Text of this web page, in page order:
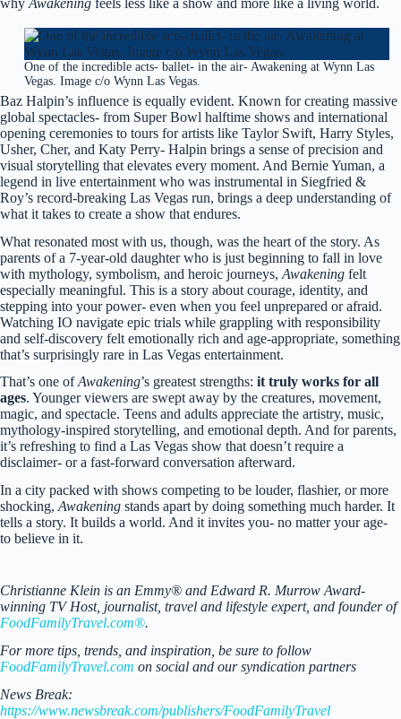
why Awakening feels less like a show and more like a living world.
One of the incredible acts- ballet- in the air- Awakening at Wynn Las
Vegas. Image c/o Wynn Las Vegas.
Baz Halpin’s influence is equally evident. Known for creating massive
global spectacles- from Super Bowl halftime shows and international
opening ceremonies to tours for artists like Taylor Swift, Harry Styles,
Usher, Cher, and Katy Perry- Halpin brings a sense of precision and
visual storytelling that elevates every moment. And Bernie Yuman, a
legend in live entertainment who was instrumental in Siegfried &
Roy’s record-breaking Las Vegas run, brings a deep understanding of
what it takes to create a show that endures.
What resonated most with us, though, was the heart of the story. As
parents of a 7-year-old daughter who is just beginning to fall in love
with mythology, symbolism, and heroic journeys, Awakening felt
especially meaningful. This is a story about courage, identity, and
stepping into your power- even when you feel unprepared or afraid.
Watching IO navigate epic trials while grappling with responsibility
and self-discovery felt emotionally rich and age-appropriate, something
that’s surprisingly rare in Las Vegas entertainment.
That’s one ofAwakening’s greatest strengths: it truly works for all
ages. Younger viewers are swept away by the creatures, movement,
magic, and spectacle. Teens and adults appreciate the artistry, music,
mythology-inspired storytelling, and emotional depth. And for parents,
it’s refreshing to find a Las Vegas show that doesn’t require a
disclaimer- or a fast-forward conversation afterward.
In a city packed with shows competing to be louder, flashier, or more
shocking, Awakening stands apart by doing something much harder. It
tells a story. It builds a world. And it invites you- no matter your age-
to believe in it.
Christianne Klein is an Emmy® and Edward R. Murrow Award-
winning TV Host, journalist, travel and lifestyle expert, and founder of
FoodFamilyTravel.com®.
For more tips, trends, and inspiration, be sure to follow
FoodFamilyTravel.com on social and our syndication partners
News Break:
https://www.newsbreak.com/publishers/FoodFamilyTravel